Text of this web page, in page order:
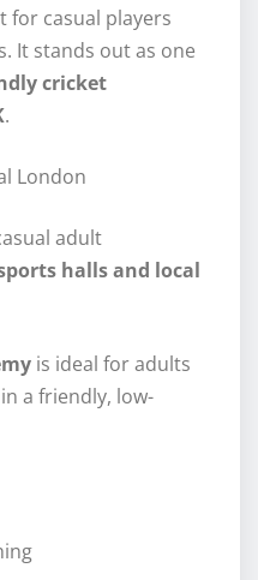
for casual players
It stands out as one
cricket
.
London
adult
halls and local
is ideal for adults
a friendly, low-